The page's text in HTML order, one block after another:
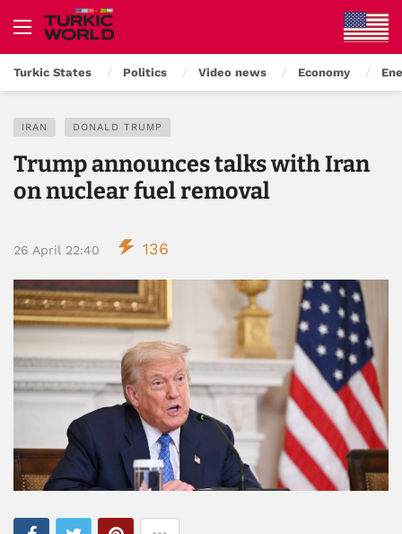
Turkic States Politics Video news Economy
IRAN DONALD TRUMP
Trump announces talks with Iran
on nuclear fuel removal
26 April 22:40 136